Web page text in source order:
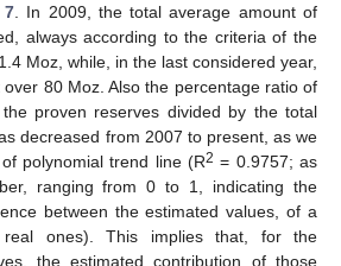
7 . In 2009, the total average amount of
always according to the criteria of the
Moz, while, in the last considered year,
80 Moz. Also the percentage ratio of
proven reserves divided by the total
decreased from 2007 to present, as we
polynomial trend line (R2 = 0.9757; as
ranging from 0 to 1, indicating the
between the estimated values, of a
ones). This implies that, for the
the estimated contribution of those